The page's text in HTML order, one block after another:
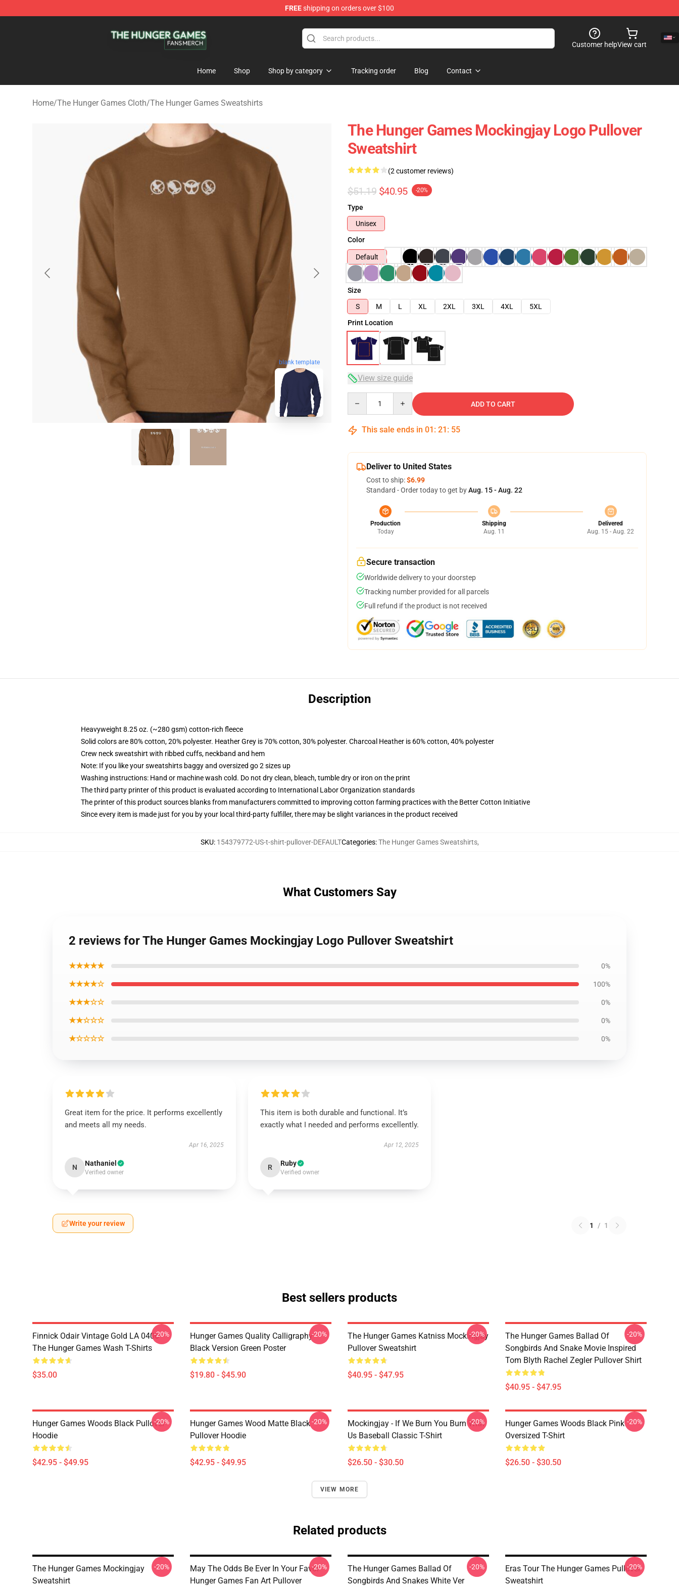
FREEshipping on orders over $100
Customer helpView cart
Home Shop Shop by category Tracking order Blog Contact
Home/The Hunger Games Cloth/The Hunger Games Sweatshirts
blank template
The Hunger Games Mockingjay Logo Pullover
Sweatshirt
(2 customer reviews)
$51.19 $40.95 -20%
Type
Unisex
Color
Default
Size
S
M L XL 2XL 3XL 4XL
5XL
Print Location
View size guide
ADD TO CART
This sale ends in 01 : 21 : 54
Deliver to United States
Cost to ship:$6.99
Standard - Order today to get byAug. 15 - Aug. 22
Production
Today
Shipping
Aug. 11
Delivered
Aug. 15 - Aug. 22
Secure transaction
Worldwide delivery to your doorstep
Tracking number provided for all parcels
Full refund if the product is not received
Description
Heavyweight 8.25 oz. (~280 gsm) cotton-rich fleece
Solid colors are 80% cotton, 20% polyester. Heather Grey is 70% cotton, 30% polyester. Charcoal Heather is 60% cotton, 40% polyester
Crew neck sweatshirt with ribbed cuffs, neckband and hem
Note: If you like your sweatshirts baggy and oversized go 2 sizes up
Washing instructions: Hand or machine wash cold. Do not dry clean, bleach, tumble dry or iron on the print
The third party printer of this product is evaluated according to International Labor Organization standards
The printer of this product sources blanks from manufacturers committed to improving cotton farming practices with the Better Cotton Initiative
Since every item is made just for you by your local third-party fulfiller, there may be slight variances in the product received
SKU: 154379772-US-t-shirt-pullover-DEFAULTCategories:The Hunger Games Sweatshirts,
What Customers Say
2 reviews for The Hunger Games Mockingjay Logo Pullover Sweatshirt
★★★★★ 0%
★★★★☆ 100%
★★★☆☆ 0%
★★☆☆☆ 0%
★☆☆☆☆ 0%
Great item for the price. It performs excellently
and meets all my needs.
Apr 16, 2025
N Nathaniel
Verified owner
This item is both durable and functional. It’s
exactly what I needed and performs excellently.
Apr 12, 2025
R Ruby
Verified owner
Write your review 1 / 1
Best sellers products
Finnick Odair Vintage Gold LA 0406
The Hunger Games Wash T-Shirts
$35.00
-20%
Hunger Games Quality Calligraphy
Black Version Green Poster
$19.80 - $45.90
-20%
The Hunger Games Katniss Mockingjay
Pullover Sweatshirt
$40.95 - $47.95
-20%
The Hunger Games Ballad Of
Songbirds And Snake Movie Inspired
Tom Blyth Rachel Zegler Pullover Shirt
$40.95 - $47.95
-20%
Hunger Games Woods Black Pullover
Hoodie
$42.95 - $49.95
-20%
Hunger Games Wood Matte Black
Pullover Hoodie
$42.95 - $49.95
-20%
Mockingjay - If We Burn You Burn With
Us Baseball Classic T-Shirt
$26.50 - $30.50
-20%
Hunger Games Woods Black Pink
Oversized T-Shirt
$26.50 - $30.50
-20%
VIEW MORE
Related products
The Hunger Games Mockingjay
Sweatshirt
-20%
May The Odds Be Ever In Your Favor
Hunger Games Fan Art Pullover
-20%
The Hunger Games Ballad Of
Songbirds And Snakes White Ver
-20%
Eras Tour The Hunger Games Pullover
Sweatshirt
-20%